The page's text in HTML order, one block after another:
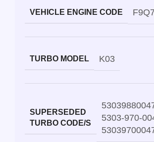
VEHICLE ENGINE CODE
TURBO MODEL K03
SUPERSEDED
TURBO CODE/S
5303-970-